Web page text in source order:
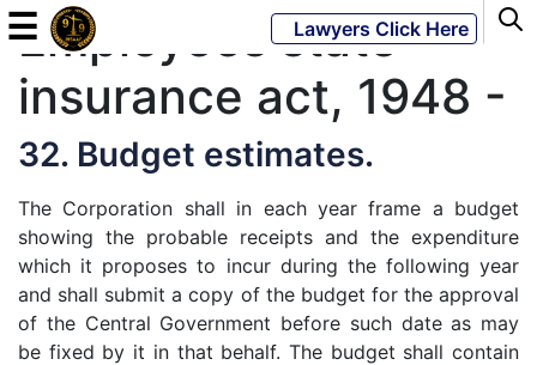
Powered
JKM
LATEST
NEWS
☰ Lawyers Click Here
Employees state
insurance act, 1948 -
32. Budget estimates.
The Corporation shall in each year frame a budget
showing the probable receipts and the expenditure
which it proposes to incur during the following year
and shall submit a copy of the budget for the approval
of the Central Government before such date as may
be fixed by it in that behalf. The budget shall contain